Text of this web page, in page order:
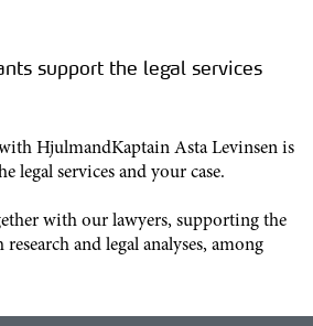
support the legal services
HjulmandKaptain Asta Levinsen is
legal services and your case.
with our lawyers, supporting the
and legal analyses, among